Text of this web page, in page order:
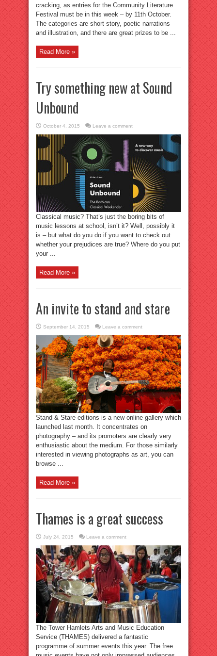
cracking, as entries for the Community Literature
Festival must be in this week – by 11th October.
The categories are short story, poetic narrations
and illustration, and there are great prizes to be ...
Read More »
Try something new at Sound
Unbound
October 4, 2015 Leave a comment
Classical music? That’s just the boring bits of
music lessons at school, isn’t it? Well, possibly it
is – but what do you do if you want to check out
whether your prejudices are true? Where do you put
your ...
Read More »
An invite to stand and stare
September 14, 2015 Leave a comment
Stand & Stare editions is a new online gallery which
launched last month. It concentrates on
photography – and its promoters are clearly very
enthusiastic about the medium. For those similarly
interested in viewing photographs as art, you can
browse ...
Read More »
Thames is a great success
July 24, 2015 Leave a comment
The Tower Hamlets Arts and Music Education
Service (THAMES) delivered a fantastic
programme of summer events this year. The free